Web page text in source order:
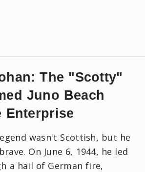
The "Scotty"
Juno Beach
Enterprise
wasn't Scottish, but he
On June 6, 1944, he led
a hail of German fire,